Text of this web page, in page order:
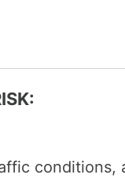
conditions,